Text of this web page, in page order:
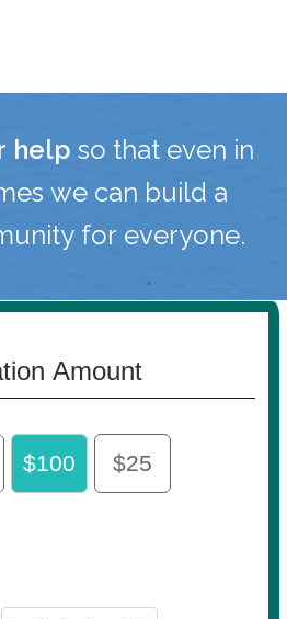
help so that even in
we can build a
for everyone.
Amount
$100 $25